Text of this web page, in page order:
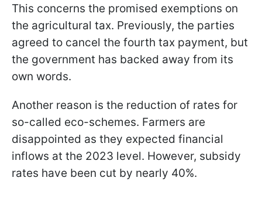
This concerns the promised exemptions on
the agricultural tax. Previously, the parties
agreed to cancel the fourth tax payment, but
the government has backed away from its
own words.
Another reason is the reduction of rates for
so-called eco-schemes. Farmers are
disappointed as they expected financial
inflows at the 2023 level. However, subsidy
rates have been cut by nearly 40%.